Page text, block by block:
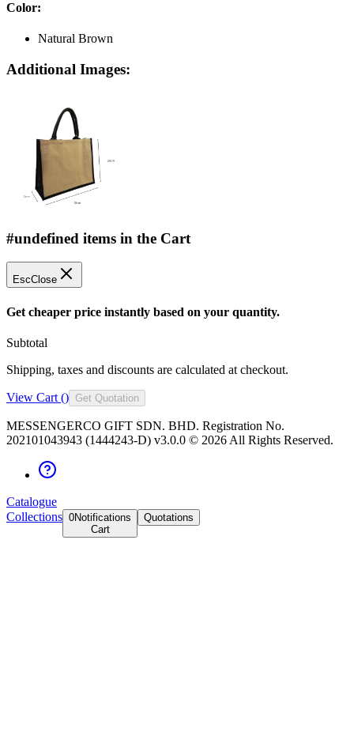
Color:
Natural Brown
Additional Images:
#undefined items in the Cart
EscClose
Get cheaper price instantly based on your quantity.
Subtotal
Shipping, taxes and discounts are calculated at checkout.
View Cart () Get Quotation
MESSENGERCO GIFT SDN. BHD. Registration No.
202101043943 (1444243-D) v3.0.0 © 2026 All Rights Reserved.
Catalogue
Collections 0Notifications
Cart
Quotations